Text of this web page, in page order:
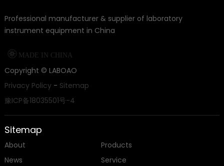
Professional manufacturer & supplier of laboratory
instrument equipment in China
 MADE IN CHINA
Copyright © LABOAO
Privacy Policy- Sitemap
豫ICP备18035501号-4
Sitemap
About
Products
News
Service